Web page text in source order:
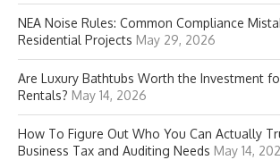
NEA Noise Rules: Common Compliance
Residential Projects May 29, 2026
Are Luxury Bathtubs Worth the Investment
Rentals? May 14, 2026
How To Figure Out Who You Can Actually
Business Tax and Auditing Needs May 14,